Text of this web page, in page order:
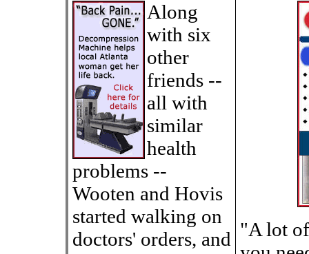
Along
with six
other
friends --
all with
similar
health
problems --
Wooten and Hovis
started walking on
doctors' orders, and "A lot